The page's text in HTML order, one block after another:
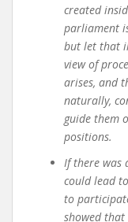
created
parliament
but let that
view of
arises, and
naturally,
guide them
positions.
If there was
could lead
to
showed that